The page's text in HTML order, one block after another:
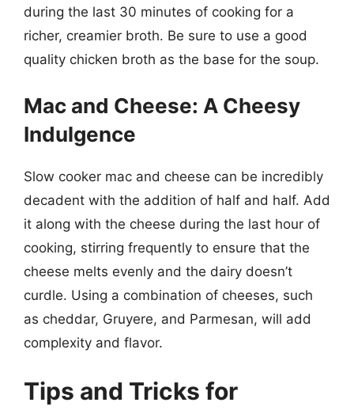
during the last 30 minutes of cooking for a
richer, creamier broth. Be sure to use a good
quality chicken broth as the base for the soup.
Mac and Cheese: A Cheesy
Indulgence
Slow cooker mac and cheese can be incredibly
decadent with the addition of half and half. Add
it along with the cheese during the last hour of
cooking, stirring frequently to ensure that the
cheese melts evenly and the dairy doesn’t
curdle. Using a combination of cheeses, such
as cheddar, Gruyere, and Parmesan, will add
complexity and flavor.
Tips and Tricks for